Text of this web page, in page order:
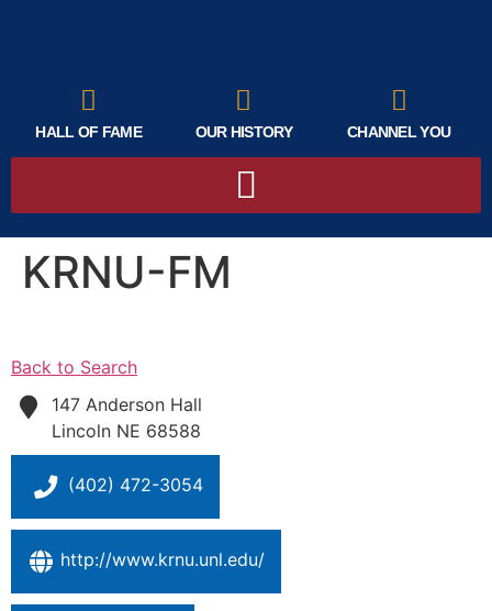
HALL OF FAME OUR HISTORY CHANNEL YOU
KRNU-FM
Back to Search
147 Anderson Hall
Lincoln NE 68588
(402) 472-3054
http://www.krnu.unl.edu/